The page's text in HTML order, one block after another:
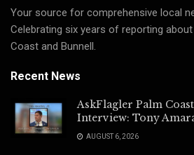
Your source for comprehensive local
Celebrating six years of reporting about
Coast and Bunnell.
Recent News
AskFlagler Palm
Interview: Tony
AUGUST 6, 2026